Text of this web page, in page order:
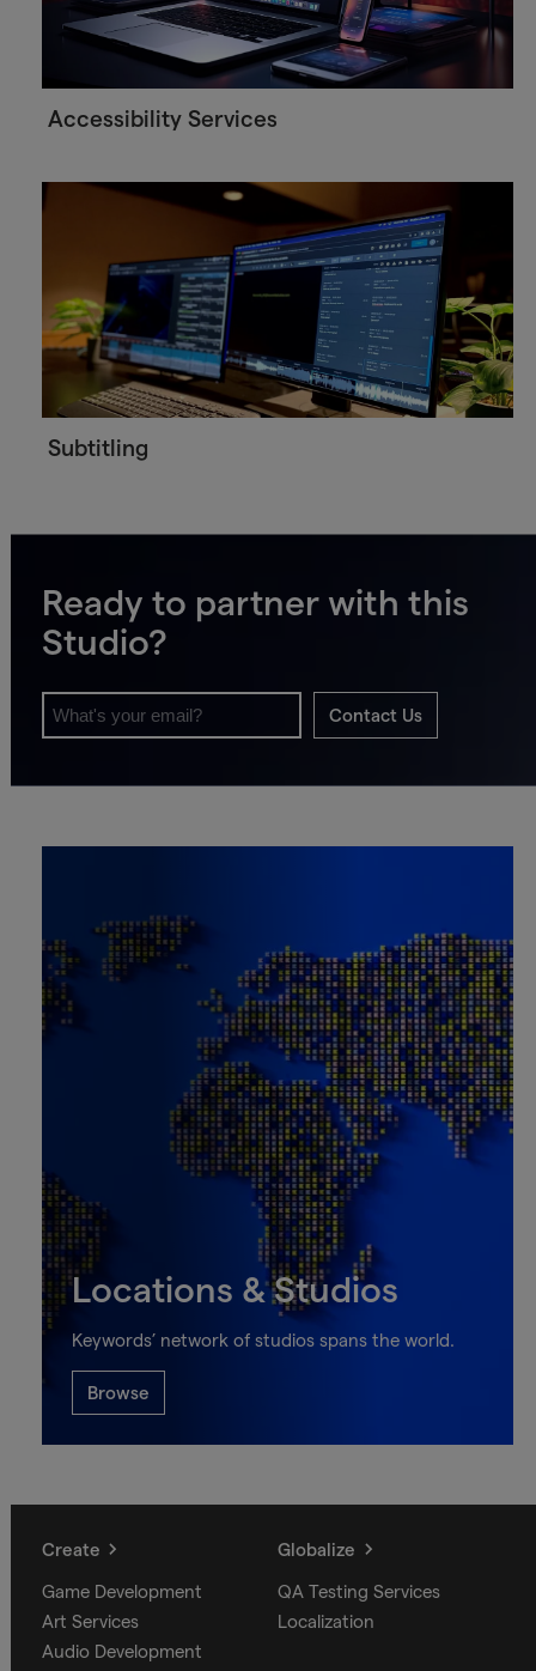
Accessibility Services
Subtitling
Ready to partner with this
Studio?
Contact Us
Locations & Studios
Keywords’ network of studios spans the world.
Browse
Create
Game Development
Art Services
Audio Development
Globalize
QA Testing Services
Localization